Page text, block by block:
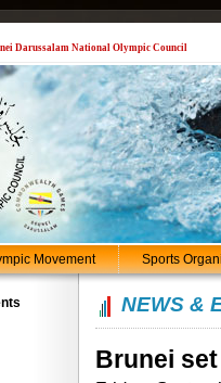
Darussalam National Olympic Council
Movement Sports
NEWS &
Brunei